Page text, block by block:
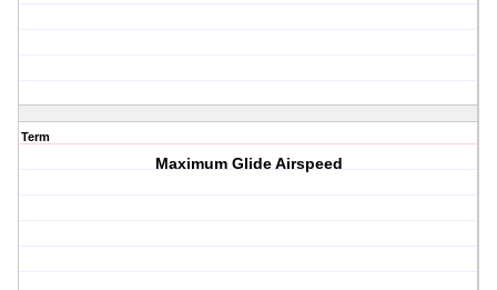
Term
Maximum Glide Airspeed